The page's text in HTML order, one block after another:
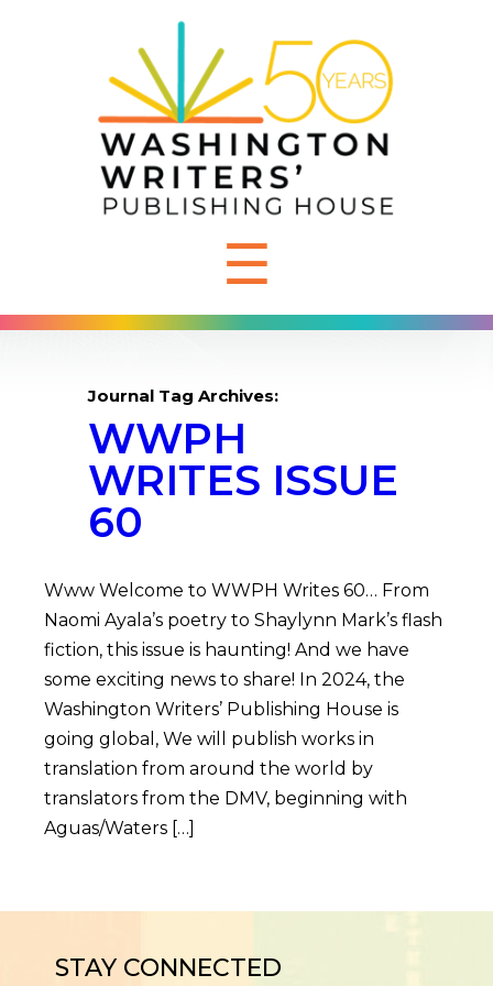
☰
Journal Tag Archives:
WWPH
WRITES ISSUE
60
Www Welcome to WWPH Writes 60… From
Naomi Ayala’s poetry to Shaylynn Mark’s flash
fiction, this issue is haunting! And we have
some exciting news to share! In 2024, the
Washington Writers’ Publishing House is
going global, We will publish works in
translation from around the world by
translators from the DMV, beginning with
Aguas/Waters […]
STAY CONNECTED